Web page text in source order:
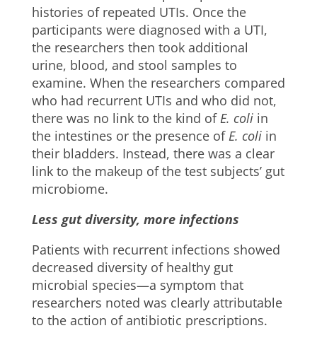
histories of repeated UTIs. Once the
participants were diagnosed with a UTI,
the researchers then took additional
urine, blood, and stool samples to
examine. When the researchers compared
who had recurrent UTIs and who did not,
there was no link to the kind ofE. coli​ in
the intestines or the presence ofE. coliin
their bladders. Instead, there was a clear
link to the makeup of the test subjects’ gut
microbiome.
Less gut diversity, more infections
Patients with recurrent infections showed
decreased diversity of healthy gut
microbial species—a symptom that
researchers noted was clearly attributable
to the action of antibiotic prescriptions.